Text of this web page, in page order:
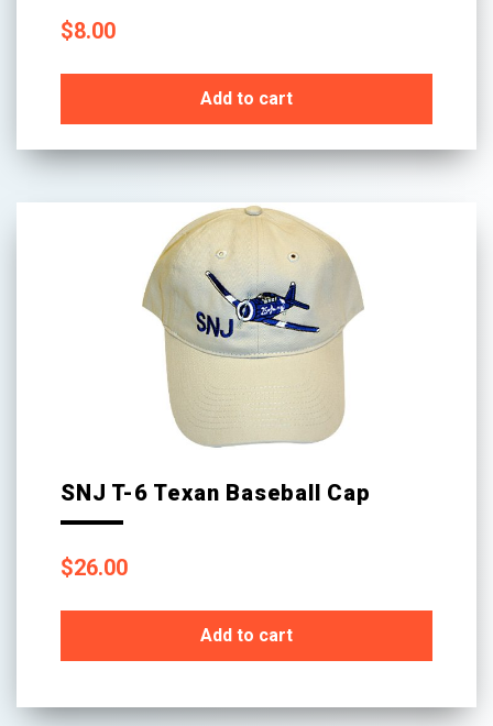
$8.00
Add to cart
SNJ T-6 Texan Baseball Cap
$26.00
Add to cart